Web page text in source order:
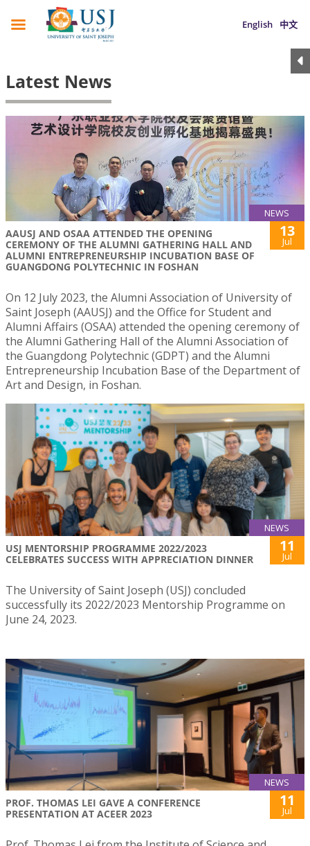
English 中文
Latest News
NEWS
AAUSJ AND OSAA ATTENDED THE OPENING
CEREMONY OF THE ALUMNI GATHERING HALL AND
ALUMNI ENTREPRENEURSHIP INCUBATION BASE OF
GUANGDONG POLYTECHNIC IN FOSHAN
13
Jul
On 12 July 2023, the Alumni Association of University of
Saint Joseph (AAUSJ) and the Office for Student and
Alumni Affairs (OSAA) attended the opening ceremony of
the Alumni Gathering Hall of the Alumni Association of
the Guangdong Polytechnic (GDPT) and the Alumni
Entrepreneurship Incubation Base of the Department of
Art and Design, in Foshan.
NEWS
USJ MENTORSHIP PROGRAMME 2022/2023
CELEBRATES SUCCESS WITH APPRECIATION DINNER
11
Jul
The University of Saint Joseph (USJ) concluded
successfully its 2022/2023 Mentorship Programme on
June 24, 2023.
NEWS
PROF. THOMAS LEI GAVE A CONFERENCE
PRESENTATION AT ACEER 2023
11
Jul